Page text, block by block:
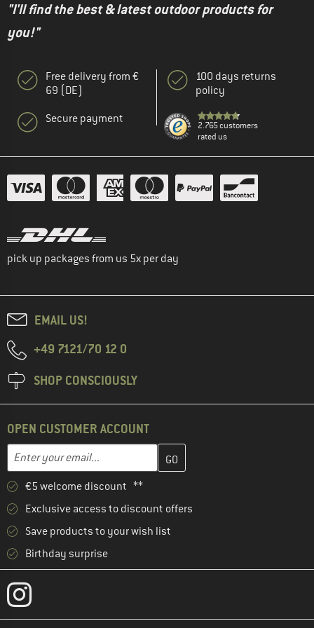
"I'll find the best & latest outdoor products for
you!"
Free delivery from €
69 (DE)
Secure payment
100 days returns
policy
2.765 customers
rated us
pick up packages from us 5x per day
EMAIL US!
+49 7121/70 12 0
SHOP CONSCIOUSLY
OPEN CUSTOMER ACCOUNT
Email address
Enter your email address here and create your customer
€5 welcome discount **
Exclusive access to discount offers
Save products to your wish list
Birthday surprise